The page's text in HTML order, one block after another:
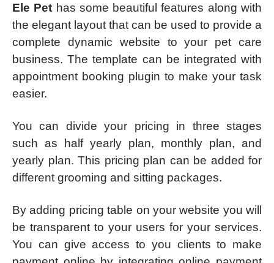
Ele Pet has some beautiful features along with
the elegant layout that can be used to provide a
complete dynamic website to your pet care
business. The template can be integrated with
appointment booking plugin to make your task
easier.
You can divide your pricing in three stages
such as half yearly plan, monthly plan, and
yearly plan. This pricing plan can be added for
different grooming and sitting packages.
By adding pricing table on your website you will
be transparent to your users for your services.
You can give access to you clients to make